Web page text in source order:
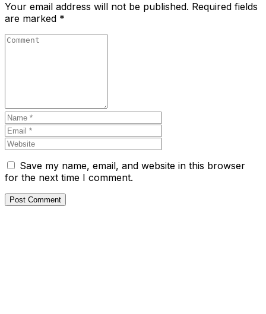
Your email address will not be published. Required fields
are marked *
Save my name, email, and website in this browser
for the next time I comment.